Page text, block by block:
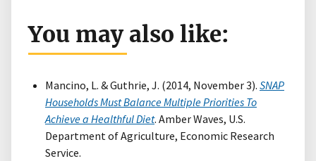
You may also like:
Mancino, L. & Guthrie, J. (2014, November 3). SNAP
Households Must Balance Multiple Priorities To
Achieve a Healthful Diet. Amber Waves, U.S.
Department of Agriculture, Economic Research
Service.